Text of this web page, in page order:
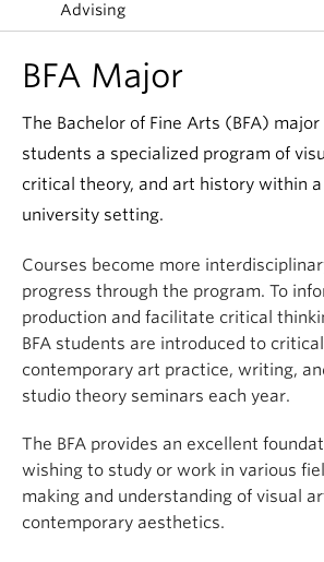
Advising
BFA Major
The Bachelor of Fine Arts (BFA)
students a specialized program of
critical theory, and art history within
university setting.
Courses become more
progress through the program. To
production and facilitate critical
BFA students are introduced to
contemporary art practice, writing,
studio theory seminars each year.
The BFA provides an excellent
wishing to study or work in various
making and understanding of visual
contemporary aesthetics.